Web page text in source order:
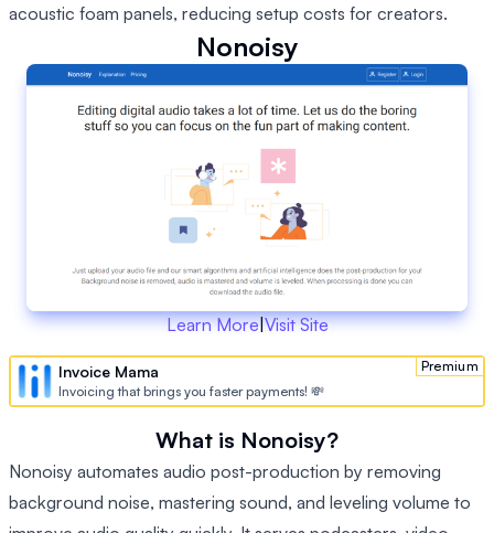
acoustic foam panels, reducing setup costs for creators.
Nonoisy
Learn More|Visit Site
Premium
Invoice Mama
Invoicing that brings you faster payments! 💸
What is Nonoisy?
Nonoisy automates audio post-production by removing
background noise, mastering sound, and leveling volume to